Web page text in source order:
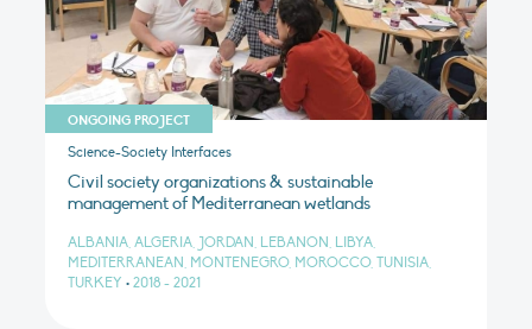
ONGOING PROJECT
Science-Society Interfaces
Civil society organizations & sustainable
management of Mediterranean wetlands
ALBANIA, ALGERIA, JORDAN, LEBANON, LIBYA,
MEDITERRANEAN, MONTENEGRO, MOROCCO, TUNISIA,
TURKEY • 2018 - 2021